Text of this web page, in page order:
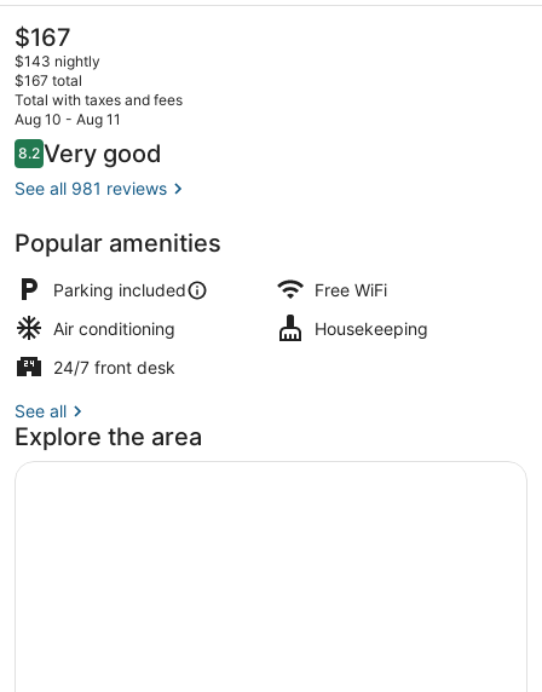
The
current
price
is
$167
$167
$143 nightly
$167 total
Total with taxes and fees
Aug 10 - Aug 11
Reviews
8.28.2 out of 10
Very good
See all 981 reviews
Popular amenities
Parking included
Free WiFi
Air conditioning
Housekeeping
24/7 front desk
See all
Explore the area